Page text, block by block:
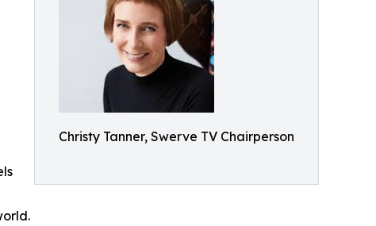
Christy Tanner, Swerve TV Chairperson